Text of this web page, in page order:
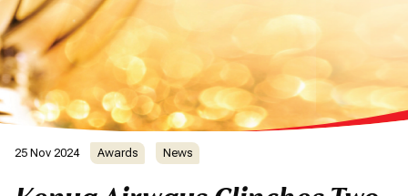
25 Nov 2024 Awards News